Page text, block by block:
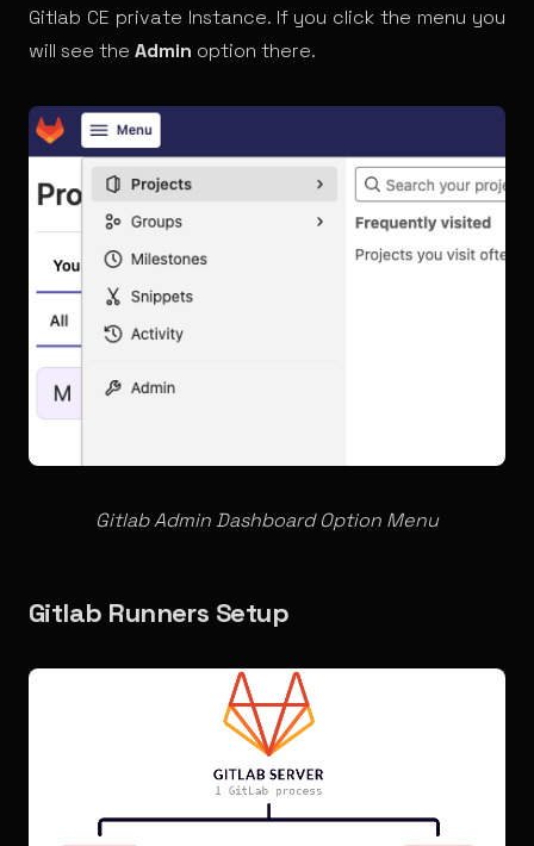
Gitlab CE private Instance. If you click the menu you
will see the Admin option there.
Gitlab Admin DashboardOption Menu
Gitlab Runners Setup